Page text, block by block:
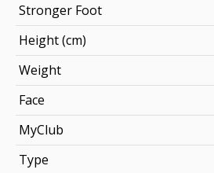
Stronger Foot
Height (cm)
Weight
Face
MyClub
Type